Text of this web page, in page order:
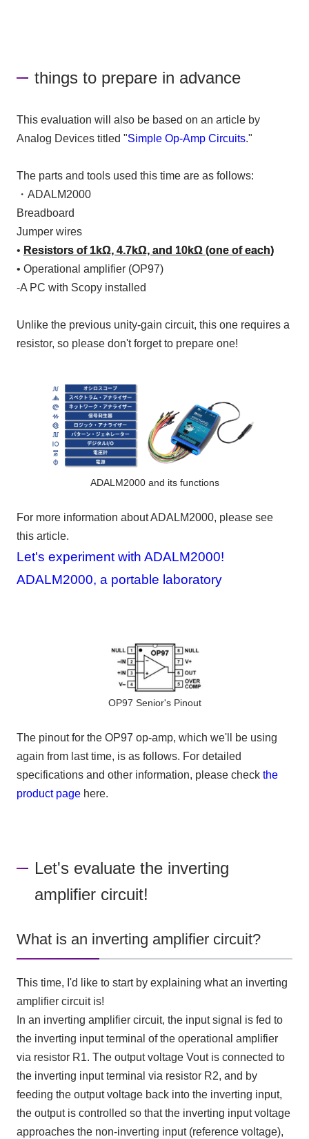
things to prepare in advance
This evaluation will also be based on an article by
Analog Devices titled "Simple Op-Amp Circuits."
The parts and tools used this time are as follows:
・ ADALM2000
Breadboard
Jumper wires
• Resistors of 1kΩ, 4.7kΩ, and 10kΩ (one of each)
• Operational amplifier (OP97)
-A PC with Scopyinstalled
Unlike the previous unity-gain circuit, this one requires a
resistor, so please don't forget to prepare one!
ADALM2000 and its functions
For more information about ADALM2000, please see
this article.
Let's experiment with ADALM2000!
ADALM2000, a portable laboratory
OP97 Senior's Pinout
The pinout for the OP97 op-amp, which we'll be using
again from last time, is as follows. For detailed
specifications and other information, please check the
product pagehere.
Let's evaluate the inverting
amplifier circuit!
What is an inverting amplifier circuit?
This time, I'd like to start by explaining what an inverting
amplifier circuit is!
In an inverting amplifier circuit, the input signal is fed to
the inverting input terminal of the operational amplifier
via resistor R1. The output voltage Voutis connected to
the inverting input terminal via resistor R2, and by
feeding the output voltage back into the inverting input,
the output is controlled so that the inverting input voltage
approaches the non-inverting input (reference voltage),